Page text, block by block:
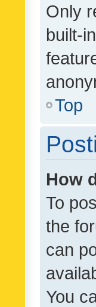
Only
built-
Top
How
To
the
can
You